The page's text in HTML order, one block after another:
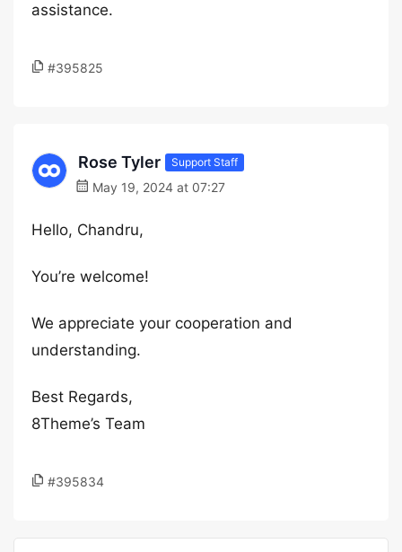
assistance.
#395825
Rose Tyler Support Staff
May 19, 2024 at 07:27
Hello, Chandru,
You’re welcome!
We appreciate your cooperation and
understanding.
Best Regards,
8Theme’s Team
#395834